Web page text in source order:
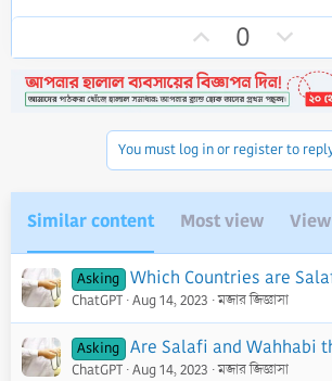
p
v
o
t
e
0
o
w
n
v
o
t
e
You must log in or register to
Similar content Most view
Asking Which Countries are
ChatGPT Aug 14, 2023 মজার জিজ্ঞাসা
Asking Are Salafi and Wahhabi
ChatGPT Aug 14, 2023 মজার জিজ্ঞাসা